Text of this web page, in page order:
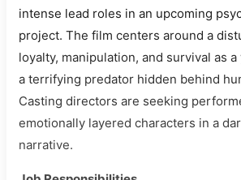
intense lead roles in an upcoming
project. The film centers around a
loyalty, manipulation, and survival as
a terrifying predator hidden behind
Casting directors are seeking
emotionally layered characters in a
narrative.